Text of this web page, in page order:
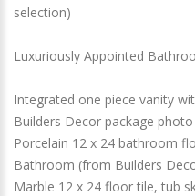
selection)
Luxuriously Appointed
Integrated one piece vanity
Builders Decor package
Porcelain 12 x 24 bathroom
Bathroom (from Builders
Marble 12 x 24 floor tile, tub